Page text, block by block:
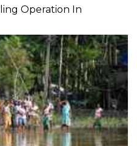
Operation In